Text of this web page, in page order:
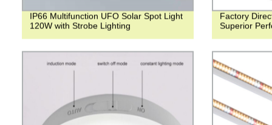
IP66 Multifunction UFO Solar Spot Light
120W with Strobe Lighting
Factory
Superior